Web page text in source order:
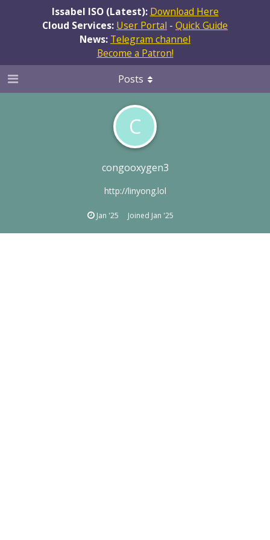
Issabel ISO (Latest): Download Here
Cloud Services: User Portal - Quick Guide
News: Telegram channel
Become a Patron!
C
congooxygen3
http://linyong.lol
Jan '25 Joined Jan '25
Posts